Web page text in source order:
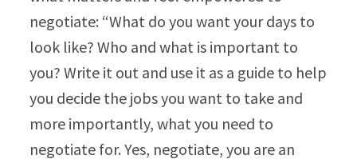
negotiate: “What do you want your days to
look like? Who and what is important to
you? Write it out and use it as a guide to help
you decide the jobs you want to take and
more importantly, what you need to
negotiate for. Yes, negotiate, you are an